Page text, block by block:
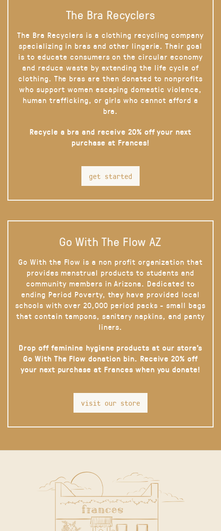
The Bra Recyclers
The Bra Recyclers is a clothing recycling company
specializing in bras and other lingerie. Their goal
is to educate consumers on the circular economy
and reduce waste by extending the life cycle of
clothing. The bras are then donated to nonprofits
who support women escaping domestic violence,
human trafficking, or girls who cannot afford a
bra.
Recycle a bra and receive 20% off your next
purchase at Frances!
get started
Go With The Flow AZ
Go With the Flow is a non profit organization that
provides menstrual products to students and
community members in Arizona. Dedicated to
ending Period Poverty, they have provided local
schools with over 20,000 period packs - small bags
that contain tampons, sanitary napkins, and panty
liners.
Drop off feminine hygiene products at our store’s
Go With The Flow donation bin. Receive 20% off
your next purchase at Frances when you donate!
visit our store